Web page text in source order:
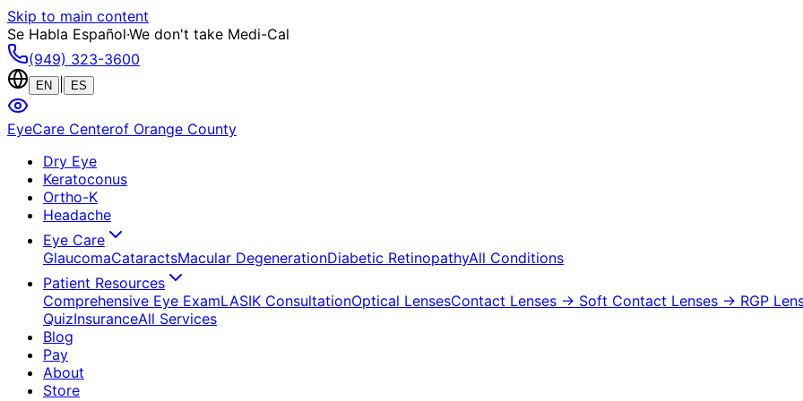
Skip to main content
Se Habla Español·We don't take Medi-Cal
(949) 323-3600
EN ES
EyeCare Centerof Orange County
Dry Eye
Keratoconus
Ortho-K
Headache
Eye Care
GlaucomaCataractsMacular DegenerationDiabetic RetinopathyAll Conditions
Patient Resources
Comprehensive Eye ExamLASIK ConsultationOptical LensesContact Lenses → Soft Contact Lenses → RGP
QuizInsuranceAll Services
Blog
Pay
About
Store